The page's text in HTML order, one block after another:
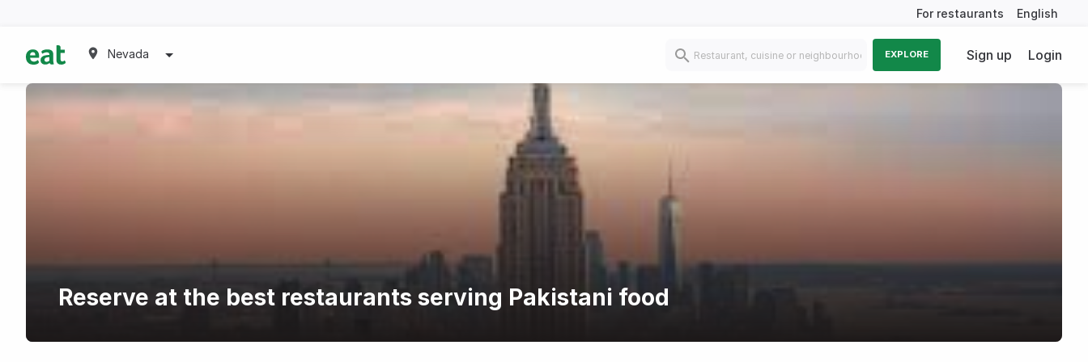
For restaurants English
Nevada EXPLORE Sign up Login
Reserve at the best restaurants serving Pakistani food